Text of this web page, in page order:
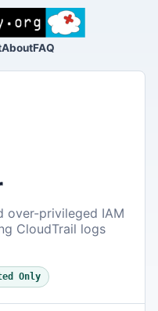
AboutFAQ
over-privileged IAM
CloudTrail logs
Only